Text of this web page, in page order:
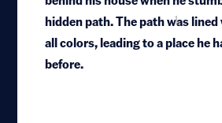
hidden path. The path was
all colors, leading to a place he
before.
1